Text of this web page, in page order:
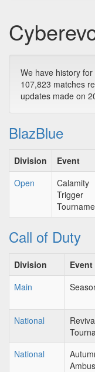
We have history
107,823 matches
updates made on
BlazBlue
Division Event
Open
Calamity
Trigger
Call of Duty
Division Event
Main
National
National